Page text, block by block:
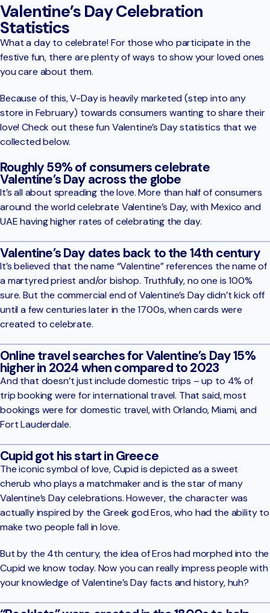
Valentine’s Day Celebration
Statistics
What a day to celebrate! For those who participate in the
festive fun, there are plenty of ways to show your loved ones
you care about them.
Because of this, V-Day is heavily marketed (step into any
store in February) towards consumers wanting to share their
love! Check out these fun Valentine’s Day statistics that we
collected below.
Roughly 59% of consumers celebrate
Valentine’s Day across the globe
It’s all about spreading the love. More than half of consumers
around the world celebrate Valentine’s Day, with Mexico and
UAE having higher rates of celebrating the day.
Valentine’s Day dates back to the 14th century
It’s believed that the name “Valentine” references the name of
a martyred priest and/or bishop. Truthfully, no one is 100%
sure. But the commercial end of Valentine’s Day didn’t kick off
until a few centuries later in the 1700s, when cards were
created to celebrate.
Online travel searches for Valentine’s Day 15%
higher in 2024 when compared to 2023
And that doesn’t just include domestic trips – up to 4% of
trip booking were for international travel. That said, most
bookings were for domestic travel, with Orlando, Miami, and
Fort Lauderdale.
Cupid got his start in Greece
The iconic symbol of love, Cupid is depicted as a sweet
cherub who plays a matchmaker and is the star of many
Valentine’s Day celebrations. However, the character was
actually inspired by the Greek god Eros, who had the ability to
make two people fall in love.
But by the 4th century, the idea of Eros had morphed into the
Cupid we know today. Now you can really impress people with
your knowledge of Valentine’s Day facts and history, huh?